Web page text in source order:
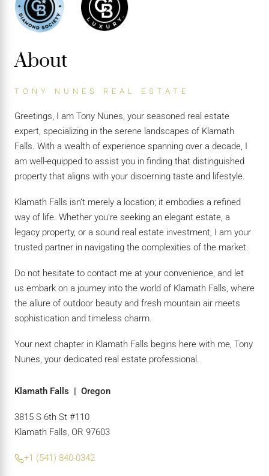
About
TONY NUNES REAL ESTATE
Greetings, I am Tony Nunes, your seasoned real estate
expert, specializing in the serene landscapes of Klamath
Falls. With a wealth of experience spanning over a decade, I
am well-equipped to assist you in finding that distinguished
property that aligns with your discerning taste and lifestyle.
Klamath Falls isn’t merely a location; it embodies a refined
way of life. Whether you’re seeking an elegant estate, a
legacy property, or a sound real estate investment, I am your
trusted partner in navigating the complexities of the market.
Do not hesitate to contact me at your convenience, and let
us embark on a journey into the world of Klamath Falls, where
the allure of outdoor beauty and fresh mountain air meets
sophistication and timeless charm.
Your next chapter in Klamath Falls begins here with me, Tony
Nunes, your dedicated real estate professional.
Klamath Falls | Oregon
3815 S 6th St #110
Klamath Falls, OR 97603
+1 (541) 840-0342